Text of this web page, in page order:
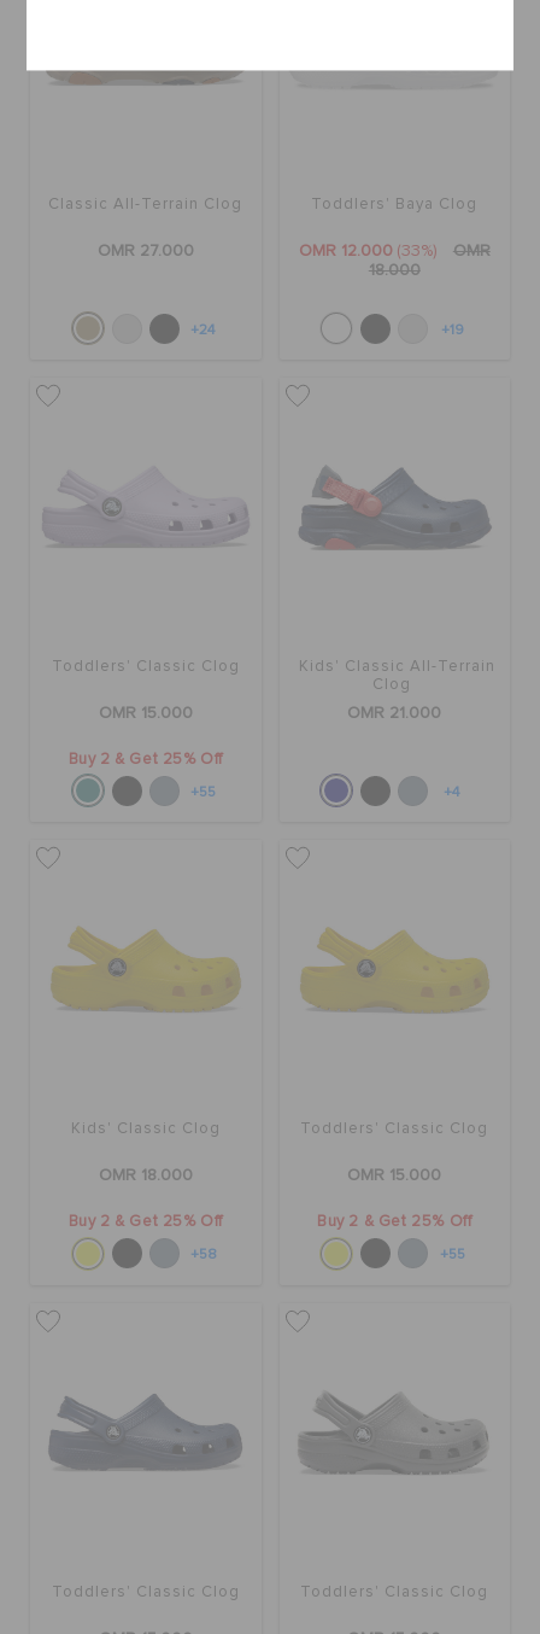
Classic All-Terrain Clog
OMR 27.000
+24
Toddlers' Baya Clog
OMR 12.000 (33%)
OMR
18.000
+19
Toddlers' Classic Clog
OMR 15.000
Buy 2 & Get 25% Off
+55
Kids' Classic All-Terrain
Clog
OMR 21.000
+4
Kids' Classic Clog
OMR 18.000
Buy 2 & Get 25% Off
+58
Toddlers' Classic Clog
OMR 15.000
Buy 2 & Get 25% Off
+55
Toddlers' Classic Clog Toddlers' Classic Clog